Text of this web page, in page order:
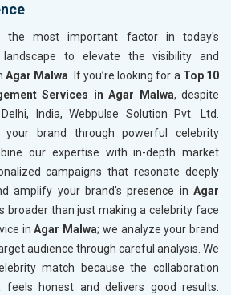
the most important factor in today's
landscape to elevate the visibility and
Agar Malwa. If you’re looking for a Top 10
Services in Agar Malwa, despite
India, Webpulse Solution Pvt. Ltd.
your brand through powerful celebrity
our expertise with in-depth market
campaigns that resonate deeply
amplify your brand's presence in Agar
broader than just making a celebrity face
inAgar Malwa; we analyze your brand
audience through careful analysis. We
match because the collaboration
feels honest and delivers good results.